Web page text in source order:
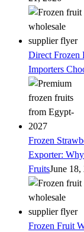
Direct Frozen
Importers
Frozen
Exporter:
FruitsJune 18,
Frozen Fruit